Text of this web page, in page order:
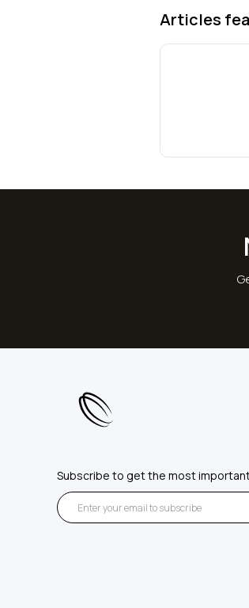
Articles
Subscribe to get the most